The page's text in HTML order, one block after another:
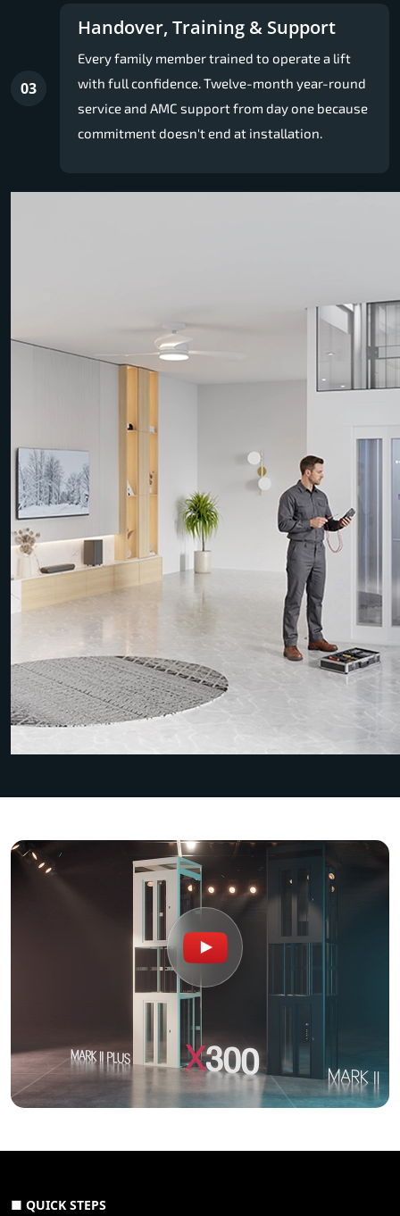
03
Handover, Training & Support
Every family member trained to operate a lift
with full confidence. Twelve-month year-round
service and AMC support from day one because
commitment doesn't end at installation.
■ QUICK STEPS